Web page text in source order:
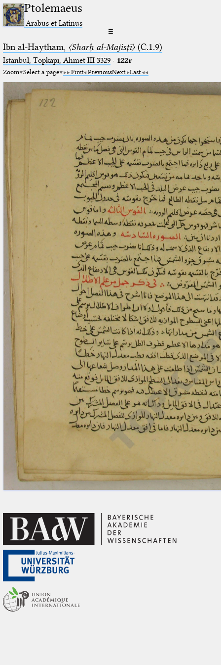
Ptolemaeus
Arabus et Latinus
☰
Ibn al-Haytham, 〈Sharḥ al-Majisṭī〉(C.1.9)
Istanbul, Topkapı, Ahmet III 3329· 122r
Zoom Select a page First PreviousNext Last